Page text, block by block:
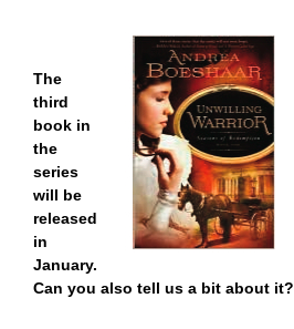
The
third
book in
the
series
will be
released
in
January.
Can you also tell us a bit about it?